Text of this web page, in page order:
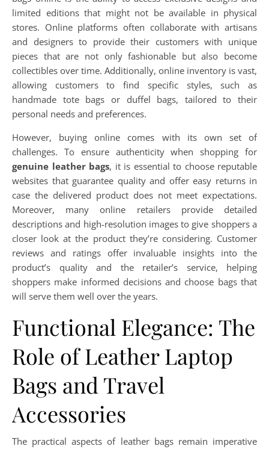
limited editions that might not be available in physical
stores. Online platforms often collaborate with artisans
and designers to provide their customers with unique
pieces that are not only fashionable but also become
collectibles over time. Additionally, online inventory is vast,
allowing customers to find specific styles, such as
handmade tote bags or duffel bags, tailored to their
personal needs and preferences.
However, buying online comes with its own set of
challenges. To ensure authenticity when shopping for
genuine leather bags, it is essential to choose reputable
websites that guarantee quality and offer easy returns in
case the delivered product does not meet expectations.
Moreover, many online retailers provide detailed
descriptions and high-resolution images to give shoppers a
closer look at the product they’re considering. Customer
reviews and ratings offer invaluable insights into the
product’s quality and the retailer’s service, helping
shoppers make informed decisions and choose bags that
will serve them well over the years.
Functional Elegance: The
Role of Leather Laptop
Bags and Travel
Accessories
The practical aspects of leather bags remain imperative